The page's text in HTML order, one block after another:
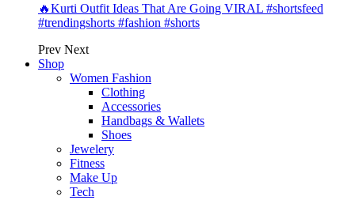
🔥Kurti Outfit Ideas That Are Going VIRAL #shortsfeed
#trendingshorts #fashion #shorts
Prev Next
Shop
Women Fashion
Clothing
Accessories
Handbags & Wallets
Shoes
Jewelery
Fitness
Make Up
Tech